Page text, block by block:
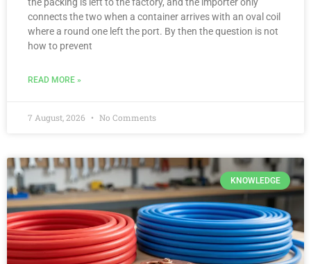
connects the two when a container arrives with an oval coil
where a round one left the port. By then the question is not
how to prevent
READ MORE »
7 August, 2026 No Comments
KNOWLEDGE